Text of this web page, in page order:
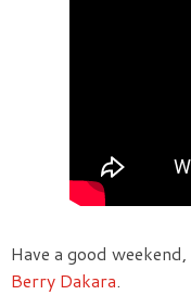
Have a good weekend,
Berry Dakara.